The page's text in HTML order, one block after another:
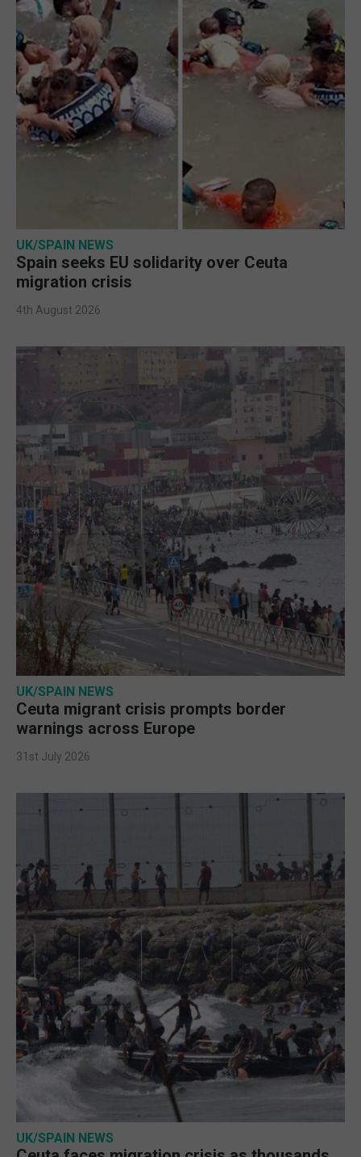
UK/SPAIN NEWS
Spain seeks EU solidarity over Ceuta
migration crisis
4th August 2026
UK/SPAIN NEWS
Ceuta migrant crisis prompts border
warnings across Europe
31st July 2026
UK/SPAIN NEWS